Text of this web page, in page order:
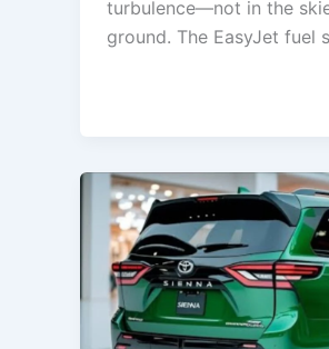
turbulence—not in the
ground. The EasyJet fuel